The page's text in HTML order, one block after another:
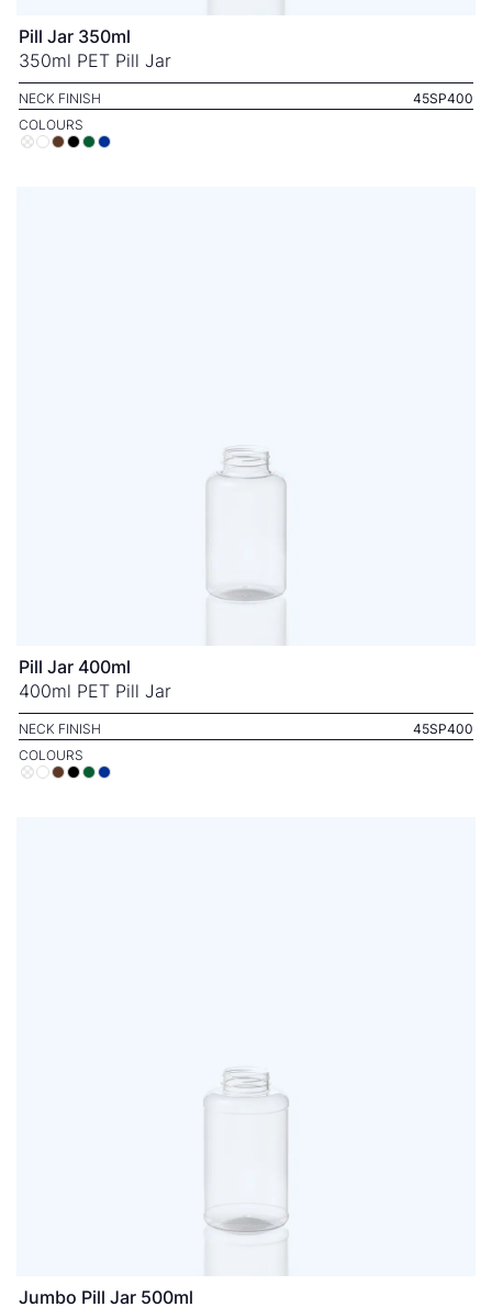
Pill Jar 350ml
350ml PET Pill Jar
NECK FINISH
45SP400
COLOURS
Pill Jar 400ml
400ml PET Pill Jar
NECK FINISH
45SP400
COLOURS
Jumbo Pill Jar 500ml